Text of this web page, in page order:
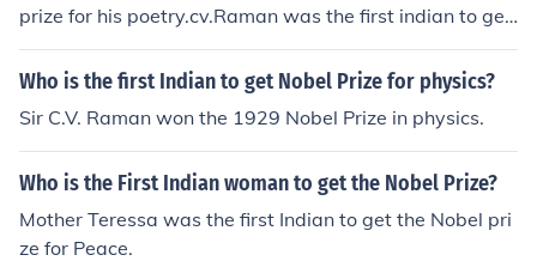
prize for his poetry.cv.Raman was the first indian to get
nobel prize for science.
Who is the first Indian to get Nobel Prize for physics?
Sir C.V. Raman won the 1929 Nobel Prize in physics.
Who is the First Indian woman to get the Nobel Prize?
Mother Teressa was the first Indian to get the Nobel pri
ze for Peace.